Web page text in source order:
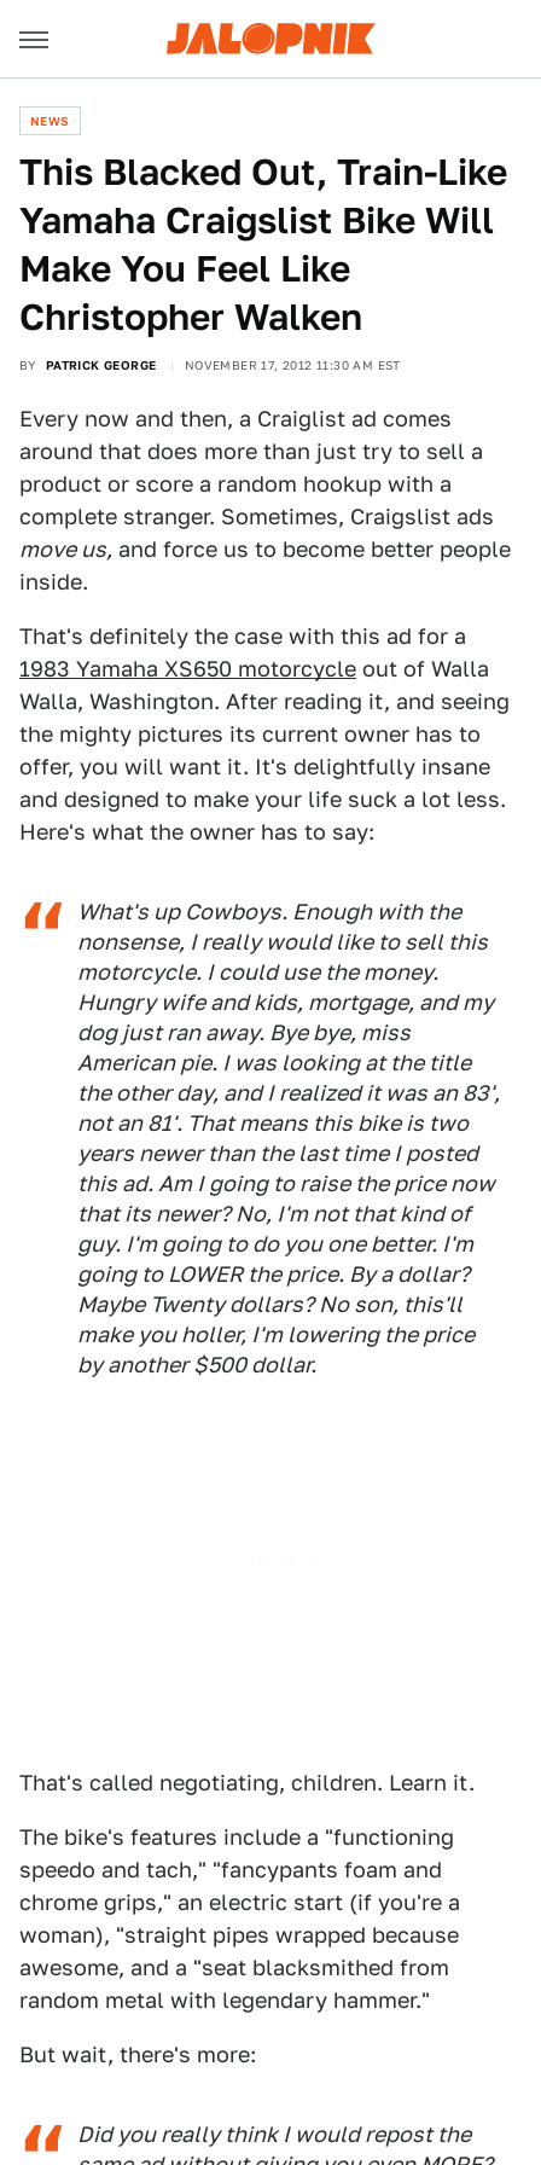
NEWS
This Blacked Out, Train-Like
Yamaha Craigslist Bike Will
Make You Feel Like
Christopher Walken
BY PATRICK GEORGE NOVEMBER 17, 2012 11:30 AM EST
Every now and then, a Craiglist ad comes
around that does more than just try to sell a
product or score a random hookup with a
complete stranger. Sometimes, Craigslist ads
move us, and force us to become better people
inside.
That's definitely the case with this ad for a
1983 Yamaha XS650 motorcycle out of Walla
Walla, Washington. After reading it, and seeing
the mighty pictures its current owner has to
offer, you will want it. It's delightfully insane
and designed to make your life suck a lot less.
Here's what the owner has to say:
What's up Cowboys. Enough with the
nonsense, I really would like to sell this
motorcycle. I could use the money.
Hungry wife and kids, mortgage, and my
dog just ran away. Bye bye, miss
American pie. I was looking at the title
the other day, and I realized it was an 83',
not an 81'. That means this bike is two
years newer than the last time I posted
this ad. Am I going to raise the price now
that its newer? No, I'm not that kind of
guy. I'm going to do you one better. I'm
going to LOWER the price. By a dollar?
Maybe Twenty dollars? No son, this'll
make you holler, I'm lowering the price
by another $500 dollar.
That's called negotiating, children. Learn it.
The bike's features include a "functioning
speedo and tach," "fancypants foam and
chrome grips," an electric start (if you're a
woman), "straight pipes wrapped because
awesome, and a "seat blacksmithed from
random metal with legendary hammer."
But wait, there's more:
Did you really think I would repost the